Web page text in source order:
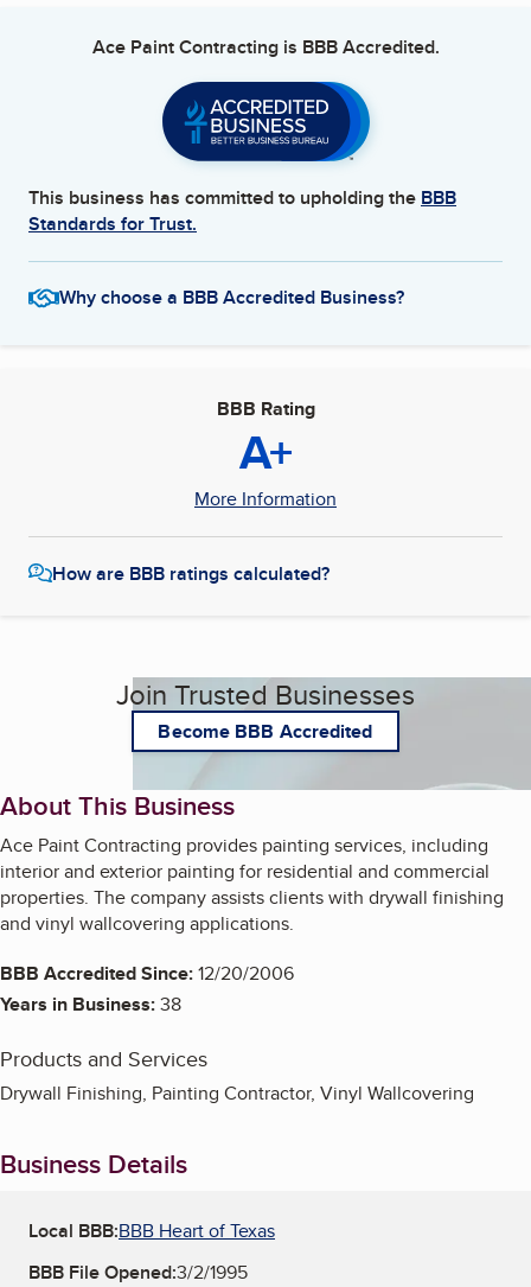
Ace Paint Contractingis BBB Accredited.
This business has committed to upholding the BBB
Standards for Trust.
Why choose a BBB Accredited Business?
BBB Rating
A+
More Information
How are BBB ratings calculated?
Join Trusted Businesses
Become BBB Accredited
About This Business
Ace Paint Contracting provides painting services, including
interior and exterior painting for residential and commercial
properties. The company assists clients with drywall finishing
and vinyl wallcovering applications.
BBB Accredited Since:12/20/2006
Years in Business:38
Products and Services
Drywall Finishing, Painting Contractor, Vinyl Wallcovering
Business Details
Local BBB:BBB Heart of Texas
BBB File Opened:3/2/1995